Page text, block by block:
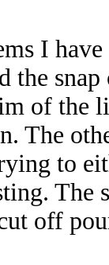
I
the
of the
The
to
off